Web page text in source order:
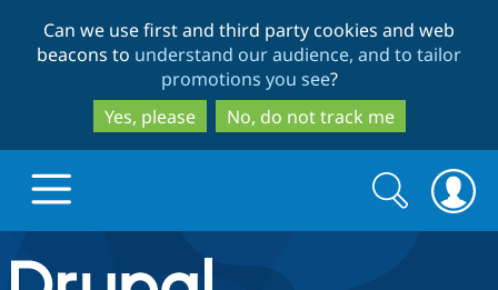
to
main
content
to
search
Can we use first and third party cookies and web
beacons to understand our audience, and to tailor
promotions you see?
Yes, please
No, do not track me
Drupal.org home
Search
form
Search